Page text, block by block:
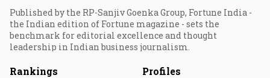
Published by the RP-Sanjiv Goenka Group, Fortune India -
the Indian edition of Fortune magazine - sets the
benchmark for editorial excellence and thought
leadership in Indian business journalism.
Rankings Profiles